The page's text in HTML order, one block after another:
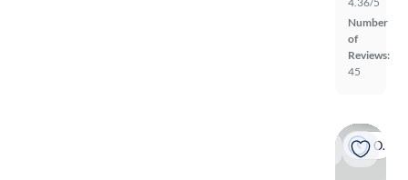
Number
of
Reviews:
45
On hold